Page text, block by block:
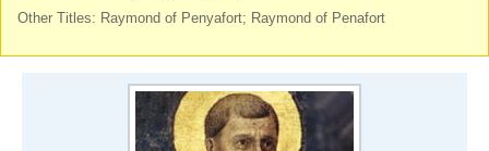
Other Titles: Raymond of Penyafort; Raymond of Penafort